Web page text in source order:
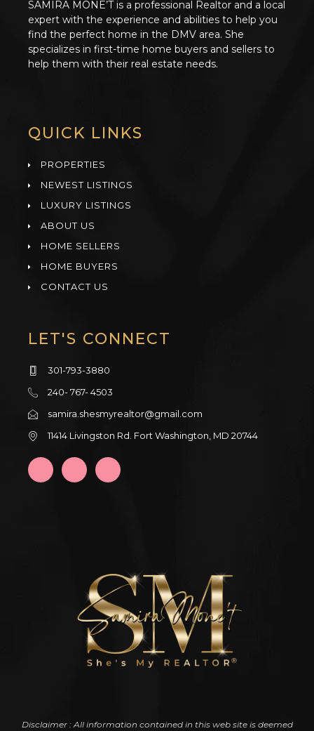
SAMIRA MONE’T is a professional Realtor and a local
expert with the experience and abilities to help you
find the perfect home in the DMV area. She
specializes in first-time home buyers and sellers to
help them with their real estate needs.
QUICK LINKS
PROPERTIES
NEWEST LISTINGS
LUXURY LISTINGS
ABOUT US
HOME SELLERS
HOME BUYERS
CONTACT US
LET'S CONNECT
301-793-3880
240- 767- 4503
samira.shesmyrealtor@gmail.com
11414 Livingston Rd. Fort Washington, MD 20744
Disclaimer : All information contained in this web site is deemed